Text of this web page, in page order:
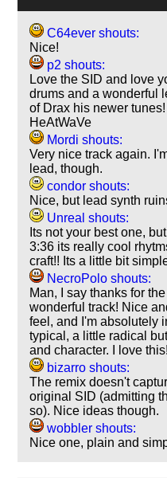
C64ever shouts:
Nice!
p2 shouts:
Love the SID and love
drums and a wonderful
of Drax his newer
HeAtWaVe
Mordi shouts:
Very nice track again.
lead, though.
condor shouts:
Nice, but lead synth
Unreal shouts:
Its not your best one,
3:36 its really cool
craft!! Its a little bit
NecroPolo shouts:
Man, I say thanks for
wonderful track! Nice
feel, and I'm absolutely
typical, a little radical
and character. I love this!
bizarro shouts:
The remix doesn't
original SID (admitting
so). Nice ideas though.
wobbler shouts:
Nice one, plain and